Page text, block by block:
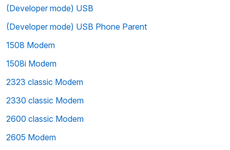
(Developer mode) USB
(Developer mode) USB Phone Parent
1508 Modem
1508i Modem
2323 classic Modem
2330 classic Modem
2600 classic Modem
2605 Modem